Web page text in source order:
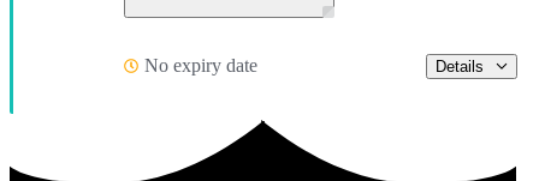
No expiry date Details